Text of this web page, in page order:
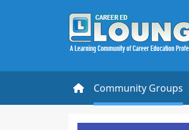
Community Groups